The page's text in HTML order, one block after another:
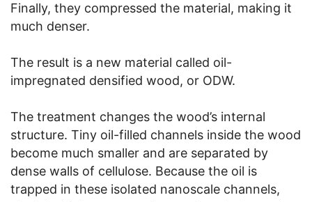
Finally, they compressed the material, making it
much denser.
The result is a new material called oil-
impregnated densified wood, or ODW.
The treatment changes the wood’s internal
structure. Tiny oil-filled channels inside the wood
become much smaller and are separated by
dense walls of cellulose. Because the oil is
trapped in these isolated nanoscale channels,